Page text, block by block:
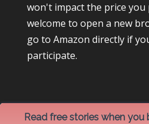
won't impact the price you
welcome to open a new
go to Amazon directly if
participate.
Read free stories when